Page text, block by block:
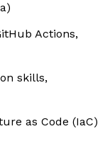
Actions,
skills,
as Code (IaC)